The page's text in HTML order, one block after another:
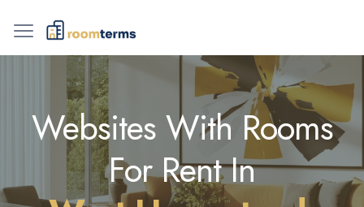
Websites With Rooms
For Rent In